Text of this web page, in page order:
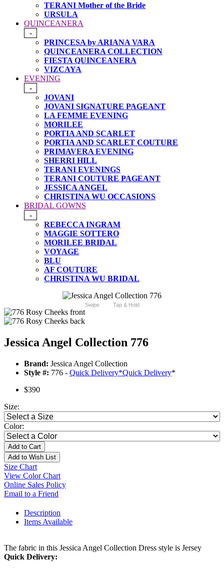
TERANI Mother of the Bride
URSULA
QUINCEANERA
-
PRINCESA by ARIANA VARA
QUINCEANERA COLLECTION
FIESTA QUINCEANERA
VIZCAYA
EVENING
-
JOVANI
JOVANI SIGNATURE PAGEANT
LA FEMME EVENING
MORILEE
PORTIA AND SCARLET
PORTIA AND SCARLET COUTURE
PRIMAVERA EVENING
SHERRI HILL
TERANI EVENINGS
TERANI COUTURE PAGEANT
JESSICA ANGEL
CHRISTINA WU OCCASIONS
BRIDAL GOWNS
-
REBECCA INGRAM
MAGGIE SOTTERO
MORILEE BRIDAL
VOYAGE
BLU
AF COUTURE
CHRISTINA WU BRIDAL
Swipe Tap & Hold
Jessica Angel Collection 776
Brand: Jessica Angel Collection
Style #: 776 - Quick Delivery*Quick Delivery*
$390
Size:
Color:
Add to Cart
Add to Wish List
Size Chart
View Color Chart
Online Sales Policy
Email to a Friend
Description
Items Available
The fabric in this Jessica Angel Collection Dress style is Jersey
Quick Delivery: